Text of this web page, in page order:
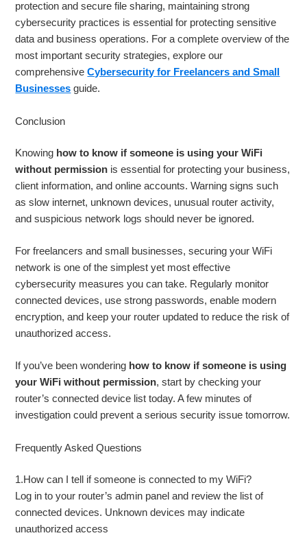
protection and secure file sharing, maintaining strong
cybersecurity practices is essential for protecting sensitive
data and business operations. For a complete overview of the
most important security strategies, explore our
comprehensiveCybersecurity for Freelancers and Small
Businesses guide.
Conclusion
Knowing how to know if someone is using your WiFi
without permission is essential for protecting your business,
client information, and online accounts. Warning signs such
as slow internet, unknown devices, unusual router activity,
and suspicious network logs should never be ignored.
For freelancers and small businesses, securing your WiFi
network is one of the simplest yet most effective
cybersecurity measures you can take. Regularly monitor
connected devices, use strong passwords, enable modern
encryption, and keep your router updated to reduce the risk of
unauthorized access.
If you’ve been wondering how to know if someone is using
your WiFi without permission, start by checking your
router’s connected device list today. A few minutes of
investigation could prevent a serious security issue tomorrow.
Frequently Asked Questions
1.How can I tell if someone is connected to my WiFi?
Log in to your router’s admin panel and review the list of
connected devices. Unknown devices may indicate
unauthorized access